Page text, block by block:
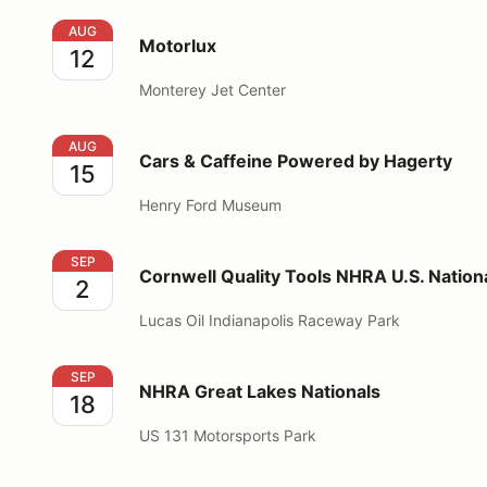
Motorlux
AUG
12 Motorlux
Monterey Jet Center
Cars & Caffeine Powered by Hagerty
AUG
15 Cars & Caffeine Powered by Hagerty
Henry Ford Museum
Cornwell Quality Tools NHRA U.S. Nationals
SEP
2 Cornwell Quality Tools NHRA U.S.
Lucas Oil Indianapolis Raceway Park
NHRA Great Lakes Nationals
SEP
18 NHRA Great Lakes Nationals
US 131 Motorsports Park